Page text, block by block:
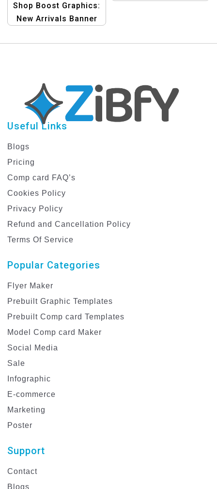
Shop Boost Graphics:
New Arrivals Banner
Useful Links
Blogs
Pricing
Comp card FAQ’s
Cookies Policy
Privacy Policy
Refund and Cancellation Policy
Terms Of Service
Popular Categories
Flyer Maker
Prebuilt Graphic Templates
Prebuilt Comp card Templates
Model Comp card Maker
Social Media
Sale
Infographic
E-commerce
Marketing
Poster
Support
Contact
Blogs